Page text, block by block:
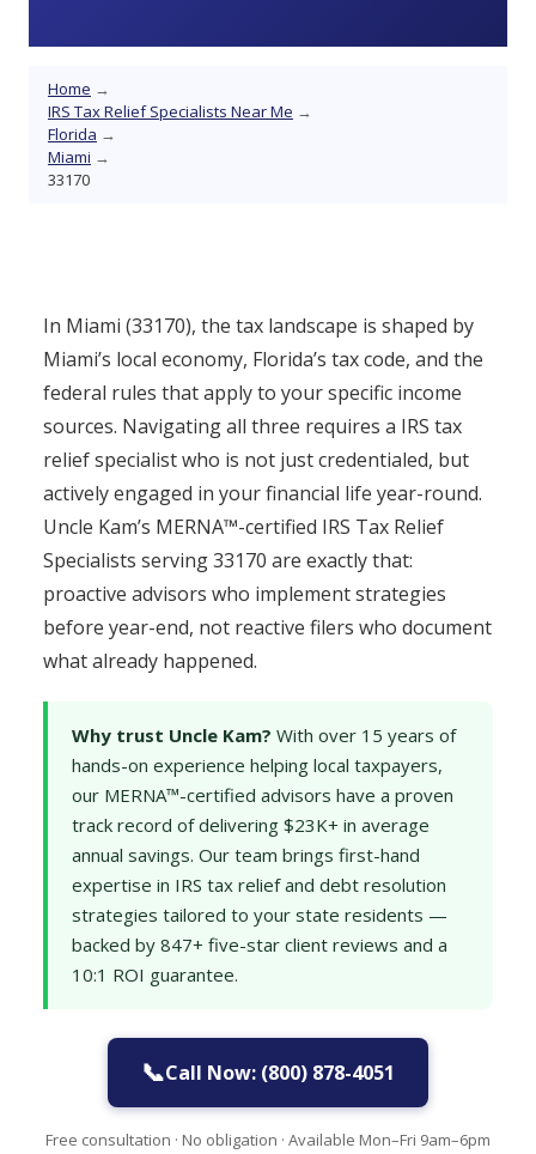
Home →
IRS Tax Relief Specialists Near Me →
Florida →
Miami →
33170
In Miami (33170), the tax landscape is shaped by
Miami’s local economy, Florida’s tax code, and the
federal rules that apply to your specific income
sources. Navigating all three requires a IRS tax
relief specialist who is not just credentialed, but
actively engaged in your financial life year-round.
Uncle Kam’s MERNA™-certified IRS Tax Relief
Specialists serving 33170 are exactly that:
proactive advisors who implement strategies
before year-end, not reactive filers who document
what already happened.
Why trust Uncle Kam? With over 15 years of
hands-on experience helping local taxpayers,
our MERNA™-certified advisors have a proven
track record of delivering $23K+ in average
annual savings. Our team brings first-hand
expertise in IRS tax relief and debt resolution
strategies tailored to your state residents —
backed by 847+ five-star client reviews and a
10:1 ROI guarantee.
📞Call Now: (800) 878-4051
Free consultation · No obligation · Available Mon–Fri 9am–6pm